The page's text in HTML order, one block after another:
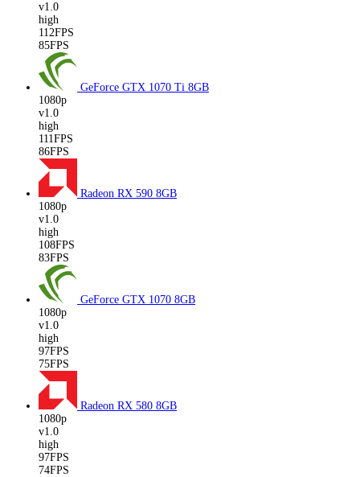
v1.0
high
112FPS
85FPS
GeForce GTX 1070 Ti 8GB
1080p
v1.0
high
111FPS
86FPS
Radeon RX 590 8GB
1080p
v1.0
high
108FPS
83FPS
GeForce GTX 1070 8GB
1080p
v1.0
high
97FPS
75FPS
Radeon RX 580 8GB
1080p
v1.0
high
97FPS
74FPS